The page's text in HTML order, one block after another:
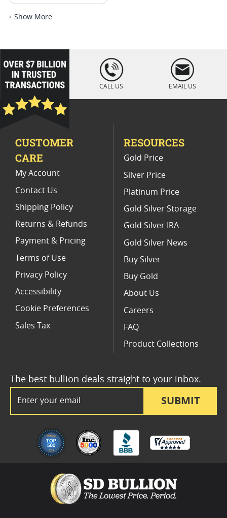
Numismatic Gold Panda Coins
Chinese Panda Coins For Collectors
Premium Chinese Panda Coins
30 Gram Chinese Panda Coins
1987 Gold Eagle Bullion Coins
+ Show More
loading="lazy
" />
CALL US EMAIL US
SUBMIT
The best bullion deals straight to your inbox.
CUSTOMER
CARE
My Account
Contact Us
Shipping Policy
Returns & Refunds
Payment & Pricing
Terms of Use
Privacy Policy
Accessibility
Cookie Preferences
Sales Tax
RESOURCES
Gold Price
Silver Price
Platinum Price
Gold Silver Storage
Gold Silver IRA
Gold Silver News
Buy Silver
Buy Gold
About Us
Careers
FAQ
Product Collections